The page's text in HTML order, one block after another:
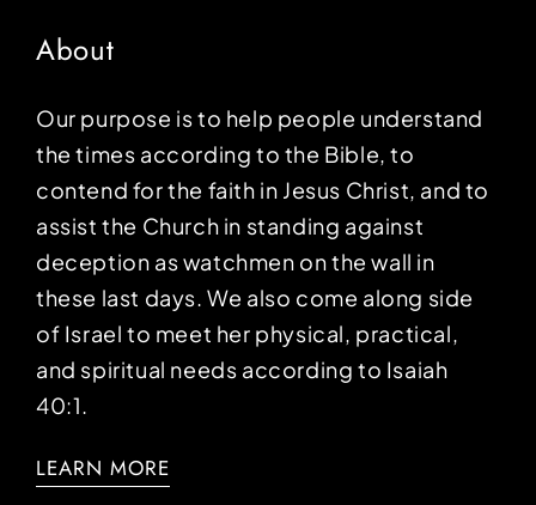
About
Our purpose is to help people understand
the times according to the Bible, to
contend for the faith in Jesus Christ, and to
assist the Church in standing against
deception as watchmen on the wall in
these last days. We also come along side
of Israel to meet her physical, practical,
and spiritual needs according to Isaiah
40:1.
LEARN MORE